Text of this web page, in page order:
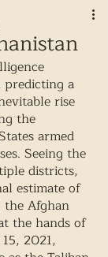
predicting a
rise
the
armed
Seeing the
districts,
estimate of
Afghan
the hands of
2021,